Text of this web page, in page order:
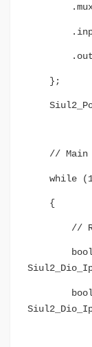
.mux =
};
// Main
while
{
// Read
bool
bool